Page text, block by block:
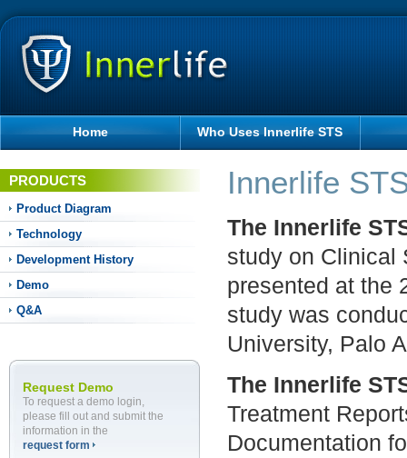
Home Who Uses Innerlife STS
PRODUCTS
Product Diagram
Technology
Development History
Demo
Q&A
Request Demo
To request a demo login,
please fill out and submit the
information in the
request form
Innerlife
The Innerlife
study on Clinical
presented at the
study was
University, Palo
The Innerlife
Treatment
Documentation